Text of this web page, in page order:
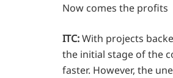
Now comes the profits
ITC:With projects
the initial stage of the
faster. However, the